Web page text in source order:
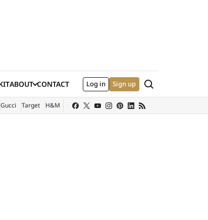
SITE)
ABOUT CONTACT Log in Sign up Search
Gucci Target H&M